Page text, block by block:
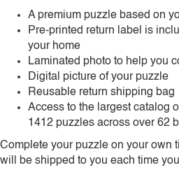
A premium puzzle based on
Pre-printed return label is
your home
Laminated photo to help you
Digital picture of your puzzle
Reusable return shipping bag
Access to the largest catalog
1412 puzzles across over 62
Complete your puzzle on your own
will be shipped to you each time